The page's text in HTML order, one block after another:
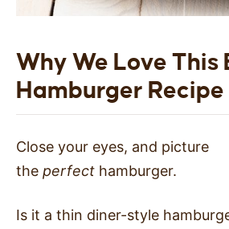
Why We Love This
Hamburger Recipe
Close your eyes, and picture
the perfect hamburger.
Is it a thin diner-style